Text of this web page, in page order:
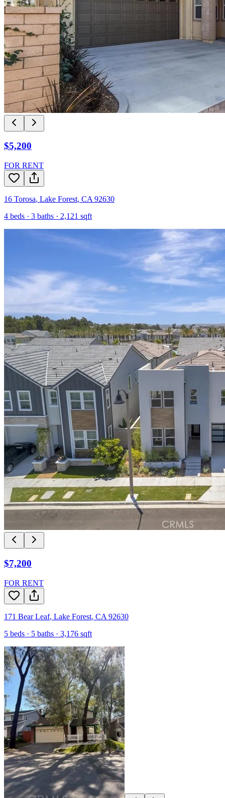
$5,200
FOR RENT
16 Torosa, Lake Forest, CA 92630
4 beds · 3 baths · 2,121 sqft
$7,200
FOR RENT
171 Bear Leaf, Lake Forest, CA 92630
5 beds · 5 baths · 3,176 sqft